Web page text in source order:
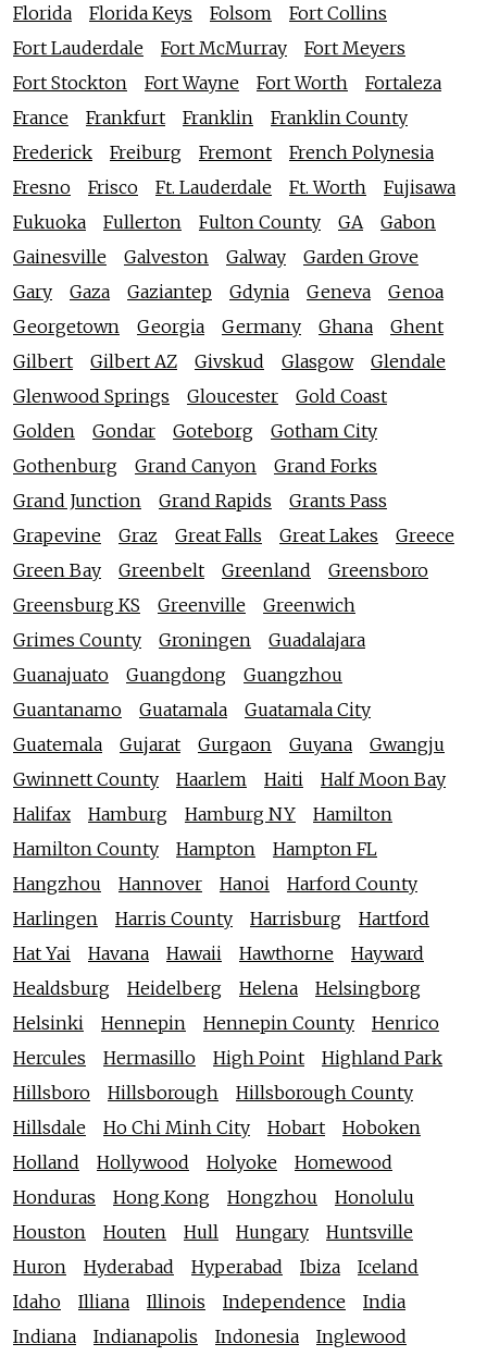
Florida
Florida Keys Folsom
Fort Collins
Fort Lauderdale
Fort McMurray
Fort Meyers
Fort Stockton
Fort Wayne Fort Worth
Fortaleza
France
Frankfurt Franklin
Franklin County
Frederick
Freiburg Fremont
French Polynesia
Fresno
Frisco Ft. Lauderdale Ft. Worth
Fujisawa
Fukuoka
Fullerton Fulton County GA
Gabon
Gainesville
Galveston Galway
Garden Grove
Gary
Gaza Gaziantep Gdynia Geneva
Genoa
Georgetown
Georgia Germany Ghana
Ghent
Gilbert
Gilbert AZ Givskud Glasgow
Glendale
Glenwood Springs
Gloucester
Gold Coast
Golden
Gondar Goteborg
Gotham City
Gothenburg
Grand Canyon
Grand Forks
Grand Junction
Grand Rapids
Grants Pass
Grapevine
Graz Great Falls Great Lakes
Greece
Green Bay
Greenbelt Greenland
Greensboro
Greensburg KS
Greenville
Greenwich
Grimes County
Groningen
Guadalajara
Guanajuato
Guangdong
Guangzhou
Guantanamo
Guatamala
Guatamala City
Guatemala
Gujarat Gurgaon Guyana
Gwangju
Gwinnett County
Haarlem Haiti
Half Moon Bay
Halifax
Hamburg Hamburg NY
Hamilton
Hamilton County
Hampton
Hampton FL
Hangzhou
Hannover Hanoi
Harford County
Harlingen
Harris County Harrisburg
Hartford
Hat Yai
Havana Hawaii Hawthorne
Hayward
Healdsburg
Heidelberg Helena
Helsingborg
Helsinki
Hennepin Hennepin County
Henrico
Hercules
Hermasillo High Point
Highland Park
Hillsboro
Hillsborough
Hillsborough County
Hillsdale
Ho Chi Minh City Hobart
Hoboken
Holland
Hollywood Holyoke
Homewood
Honduras
Hong Kong Hongzhou
Honolulu
Houston
Houten Hull Hungary
Huntsville
Huron
Hyderabad Hyperabad Ibiza
Iceland
Idaho
Illiana Illinois Independence
India
Indiana
Indianapolis Indonesia
Inglewood